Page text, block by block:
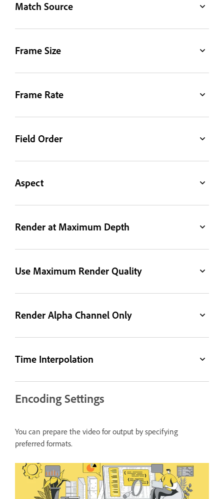
Match Source
Frame Size
Frame Rate
Field Order
Aspect
Render at Maximum Depth
Use Maximum Render Quality
Render Alpha Channel Only
Time Interpolation
Encoding Settings
You can prepare the video for output by specifying
preferred formats.